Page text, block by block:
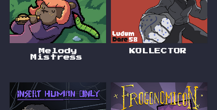
Melody
Mistress
KOLLECTOR